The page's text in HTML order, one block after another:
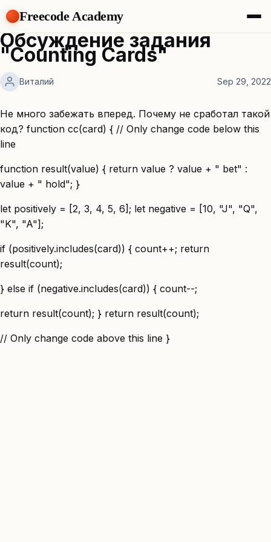
Freecode Academy
About
Members
Teams
Offers
Tasks
Topics
Обсуждение задания
"Counting Cards"
Виталий Sep 29, 2022
Не много забежать вперед. Почему не сработал такой
код? function cc(card) { // Only change code below this
line
function result(value) { return value ? value + " bet" :
value + " hold"; }
let positively = [2, 3, 4, 5, 6]; let negative = [10, "J", "Q",
"K", "A"];
if (positively.includes(card)) { count++; return
result(count);
} else if (negative.includes(card)) { count--;
return result(count); } return result(count);
// Only change code above this line }